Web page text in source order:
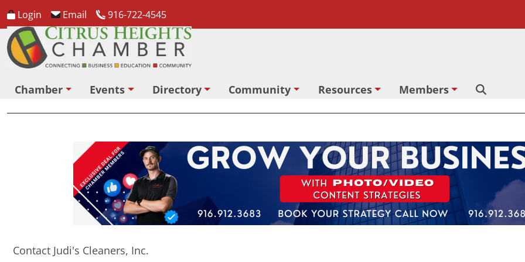
Login Email 916-722-4545
Chamber Events Directory Community Resources
Members
Contact Judi's Cleaners, Inc.